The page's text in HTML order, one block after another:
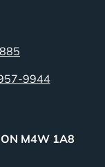
9944
M4W 1A8